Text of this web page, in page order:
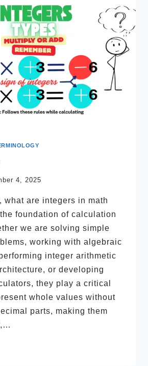
4, 2025
what are integers in math
the foundation of calculation
we are solving simple
working with algebraic
integer arithmetic
or developing
they play a critical
whole values without
parts, making them